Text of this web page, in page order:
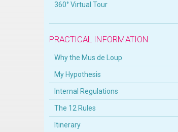
360° Virtual Tour
PRACTICAL INFORMATION
Why the Mus de Loup
My Hypothesis
Internal Regulations
The 12 Rules
Itinerary